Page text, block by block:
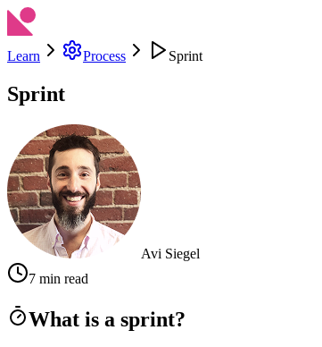
Learn Process Sprint
Sprint
Avi Siegel
7 min read
What is a sprint?